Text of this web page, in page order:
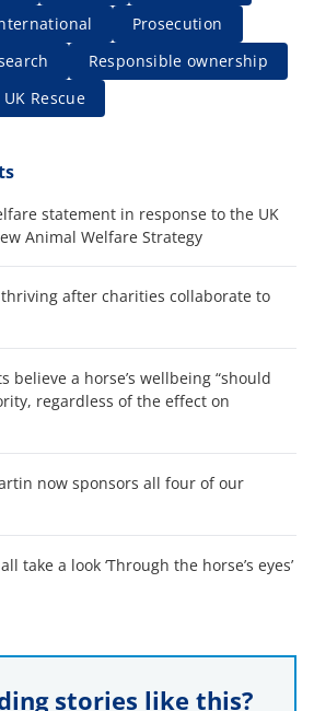
Prosecution
Responsible ownership
UK Rescue
statement in response to the UK
Animal Welfare Strategy
after charities collaborate to
believe a horse’s wellbeing “should
regardless of the effect on
now sponsors all four of our
take a look ‘Through the horse’s eyes’
stories like this?